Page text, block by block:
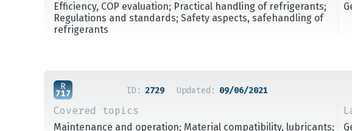
Efficiency, COP evaluation; Practical handling of refrigerants;
Regulations and standards; Safety aspects, safehandling of
refrigerants
ID: 2729 Updated: 09/06/2021
Covered topics
Maintenance and operation; Material compatibility, lubricants;